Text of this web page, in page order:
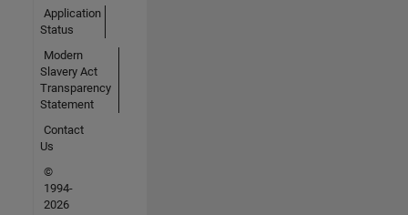
Application
Status
Modern
Slavery Act
Transparency
Statement
Contact
Us
©
1994-
2026